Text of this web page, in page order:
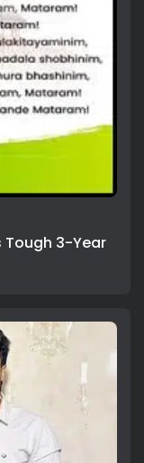
Tough 3-Year